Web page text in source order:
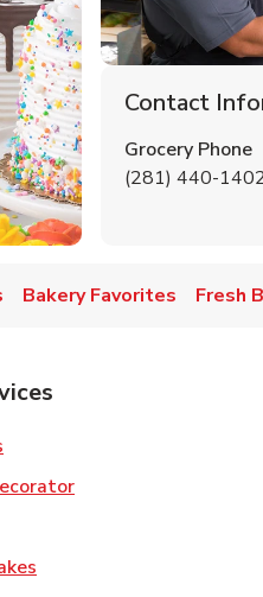
Contact
Grocery Phone
(281) 440-
Bakery Favorites Fresh
Link Opens in New Tab